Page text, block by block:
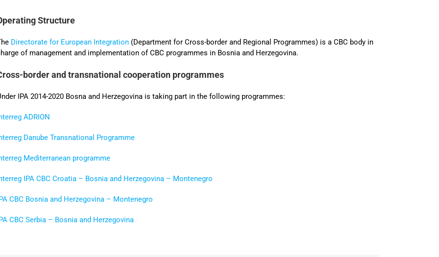
Structure
Directorate for European Integration (Department for Cross-border and Regional Programmes) is a CBC body in
of management and implementation of CBC programmes in Bosnia and Herzegovina.
border and transnational cooperation programmes
IPA 2014-2020 Bosna and Herzegovina is taking part in the following programmes:
ADRION
Danube Transnational Programme
Mediterranean programme
IPA CBC Croatia – Bosnia and Herzegovina – Montenegro
CBC Bosnia and Herzegovina – Montenegro
CBC Serbia – Bosnia and Herzegovina